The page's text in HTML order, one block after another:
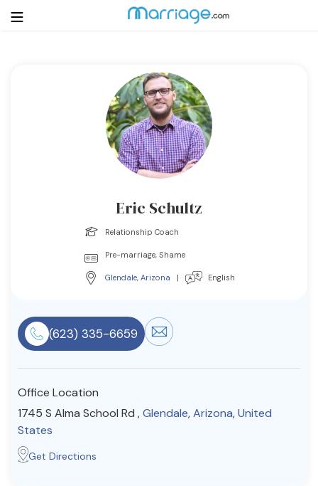
Login
Resources
Community
Find a Therapist
Eric Schultz
Relationship Coach
Pre-marriage, Shame
Glendale, Arizona | English
(623) 335-6659
Office Location
1745 S Alma School Rd ,Glendale,Arizona,United
States
Get Directions